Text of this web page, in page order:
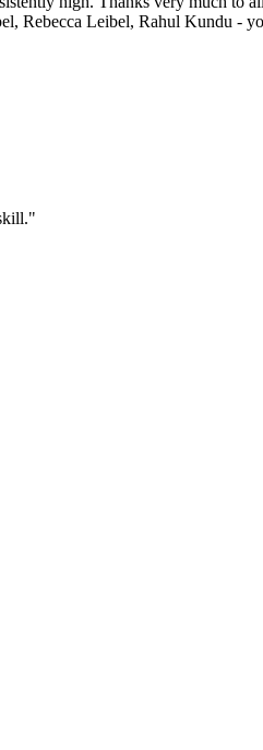
Rebecca Leibel, Rahul Kundu -